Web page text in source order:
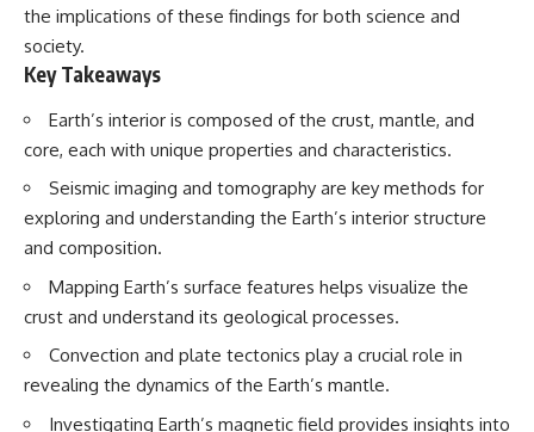
23:50 How Microwaves Actually
Heat Food
26:45 Why Do Microwaves Use
2.45 GHz?
29:10 The Electromagnetic
Waves All Around You
🔬 WHAT YOU'LL DISCOVER:
• How microwave ovens
generate microwave radiation
• What a magnetron does inside
• How electromagnetic waves
interact with food
• Why standing waves create
hot and cold spots
* How does the human eye
* Why do different wavelengths
sometimes look like the same
color?
our perception?
* Is the color wheel really a map
the new color "Olo"?
...this video answers all of those
questions with the latest
understanding of human color
perception.
the implications of these findings for both science and
society.
Key Takeaways
Earth’s interior is composed of the crust, mantle, and
core, each with unique properties and characteristics.
Seismic imaging and tomography are key methods for
exploring and understanding the Earth’s interior structure
and composition.
Mapping Earth’s surface features helps visualize the
crust and understand its geological processes.
Convection and plate tectonics play a crucial role in
revealing the dynamics of the Earth’s mantle.
Investigating Earth’s magnetic field provides insights into